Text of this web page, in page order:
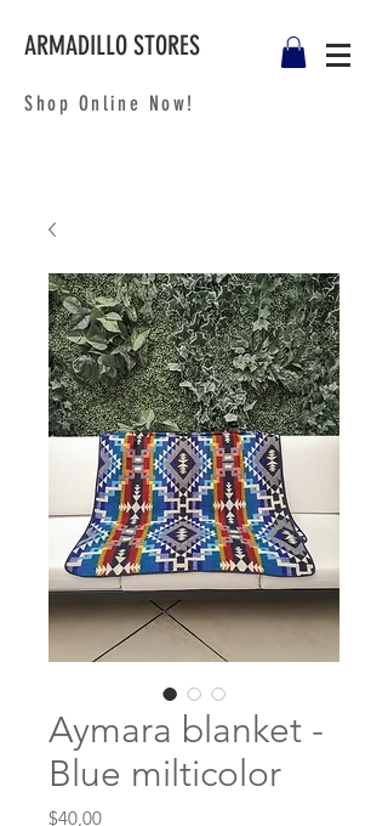
Shop Online Now!
ARMADILLO STORES
Aymara blanket -
Blue milticolor
$40,00Price